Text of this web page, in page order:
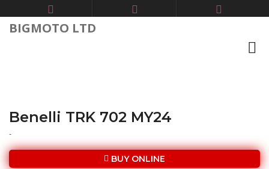
BIGMOTO LTD
Benelli TRK 702 MY24
-
BUY ONLINE